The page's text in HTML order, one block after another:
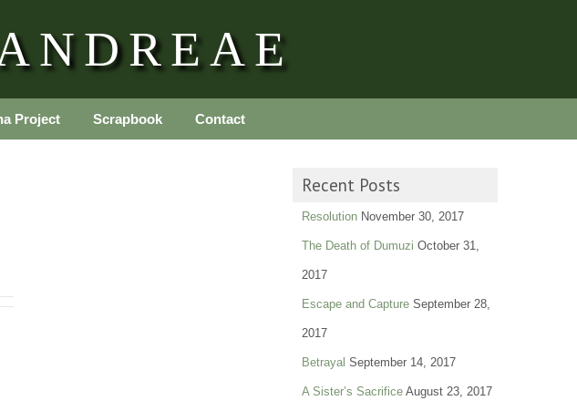
Project Scrapbook Contact
Recent Posts
Resolution November 30, 2017
The Death of Dumuzi October 31,
2017
Escape and Capture September 28,
2017
Betrayal September 14, 2017
A Sister’s Sacrifice August 23, 2017